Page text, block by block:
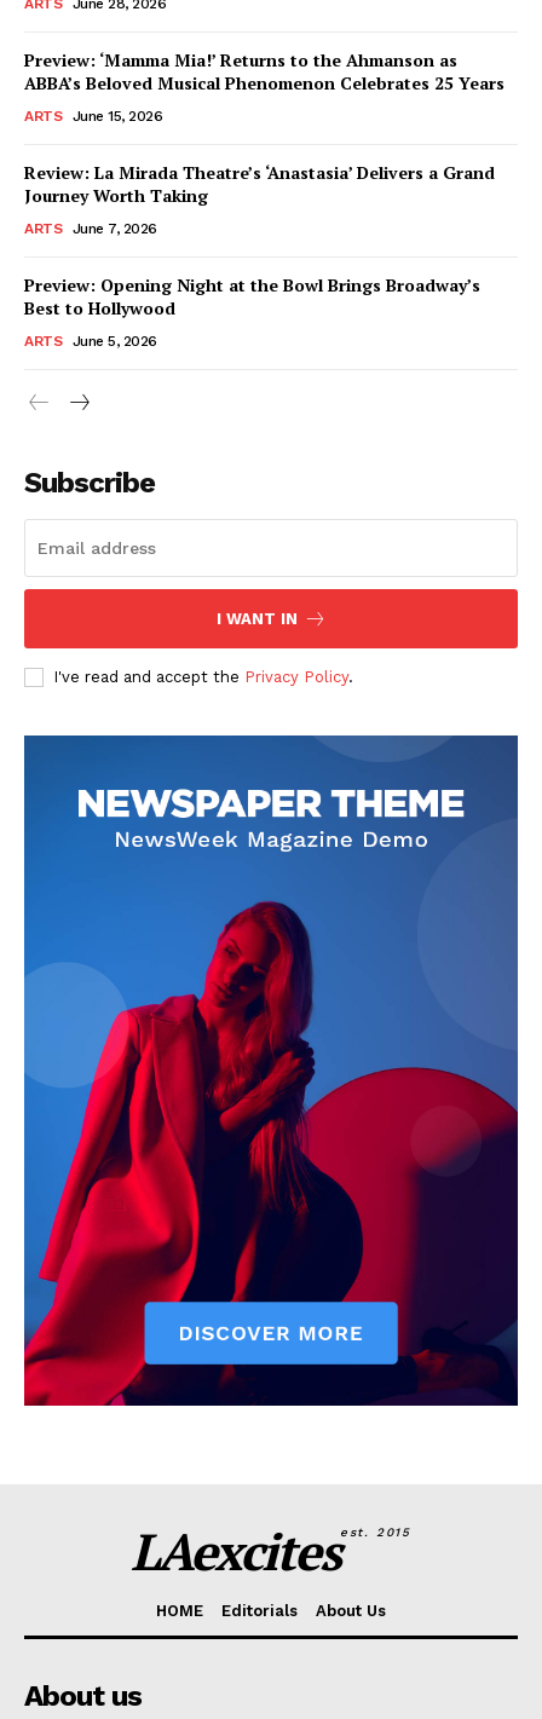
ARTS June 28, 2026
Preview: ‘Mamma Mia!’ Returns to the Ahmanson as
ABBA’s Beloved Musical Phenomenon Celebrates 25 Years
ARTS June 15, 2026
Review: La Mirada Theatre’s ‘Anastasia’ Delivers a Grand
Journey Worth Taking
ARTS June 7, 2026
Preview: Opening Night at the Bowl Brings Broadway’s
Best to Hollywood
ARTS June 5, 2026
Subscribe
I WANT IN
I've read and accept the Privacy Policy.
LAexcitesest. 2015
HOME Editorials About Us
About us